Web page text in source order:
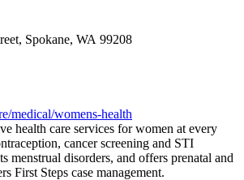
Spokane, WA 99208
medical/womens-health
health care services for women at every
cancer screening and STI
menstrual disorders, and offers prenatal and
First Steps case management.